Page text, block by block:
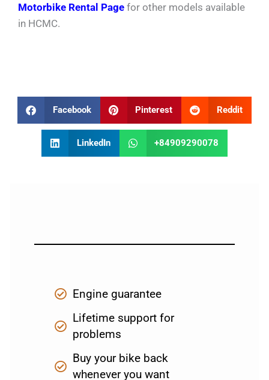
Motorbike Rental Page for other models available
in HCMC.
Facebook Pinterest Reddit
LinkedIn +84909290078
Engine guarantee
Lifetime support for
problems
Buy your bike back
whenever you want